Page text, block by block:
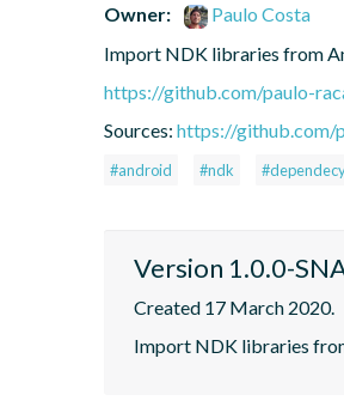
Owner:
Paulo Costa
Import NDK libraries from
https://github.com/paulo-
Sources: https://github.com/
#android #ndk
Version 1.0.0-
Created 17 March 2020.
Import NDK libraries